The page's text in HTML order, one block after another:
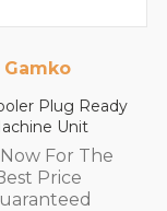
Gamko
Plug Ready
Unit
For The
Price